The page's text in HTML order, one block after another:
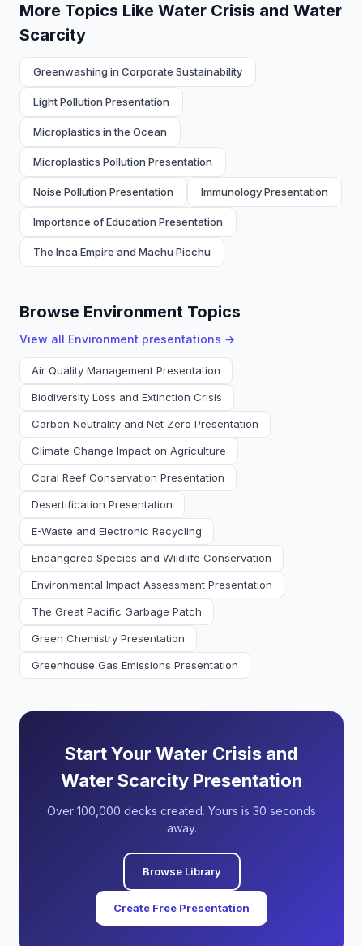
More Topics Like Water Crisis and Water
Scarcity
Greenwashing in Corporate Sustainability
Light Pollution Presentation
Microplastics in the Ocean
Microplastics Pollution Presentation
Noise Pollution Presentation Immunology Presentation
Importance of Education Presentation
The Inca Empire and Machu Picchu
Browse Environment Topics
View all Environment presentations →
Air Quality Management Presentation
Biodiversity Loss and Extinction Crisis
Carbon Neutrality and Net Zero Presentation
Climate Change Impact on Agriculture
Coral Reef Conservation Presentation
Desertification Presentation
E-Waste and Electronic Recycling
Endangered Species and Wildlife Conservation
Environmental Impact Assessment Presentation
The Great Pacific Garbage Patch
Green Chemistry Presentation
Greenhouse Gas Emissions Presentation
Start Your Water Crisis and
Water Scarcity Presentation
Over 100,000 decks created. Yours is 30 seconds
away.
Browse Library
Create Free Presentation